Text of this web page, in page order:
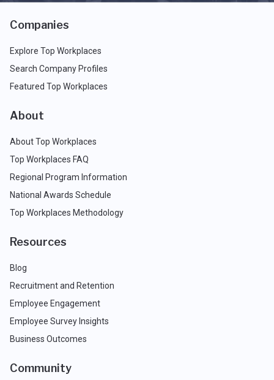
Companies
Explore Top Workplaces
Search Company Profiles
Featured Top Workplaces
About
About Top Workplaces
Top Workplaces FAQ
Regional Program Information
National Awards Schedule
Top Workplaces Methodology
Resources
Blog
Recruitment and Retention
Employee Engagement
Employee Survey Insights
Business Outcomes
Community